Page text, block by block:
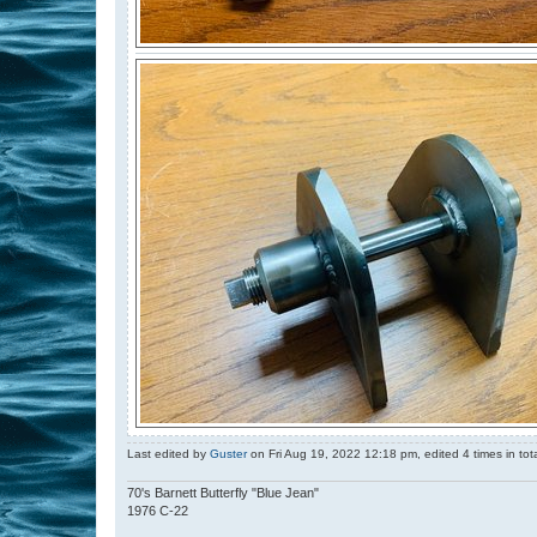
Last edited by Gusteron Fri Aug 19, 2022 12:18 pm, edited 4 times in
70's Barnett Butterfly "Blue Jean"
1976 C-22